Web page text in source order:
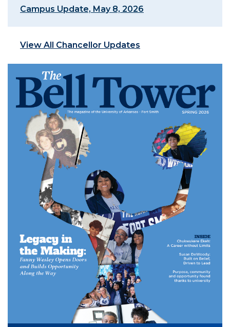
Campus Update, May 8, 2026
View All Chancellor Updates